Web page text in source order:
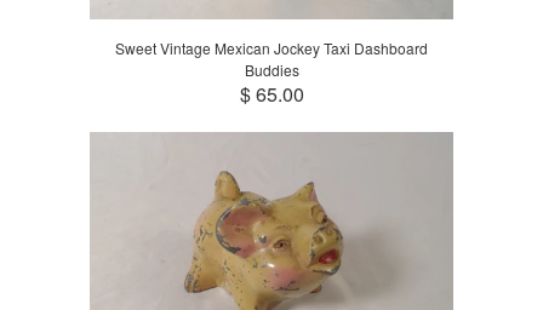
Sweet Vintage Mexican Jockey Taxi Dashboard
Buddies
$ 65.00